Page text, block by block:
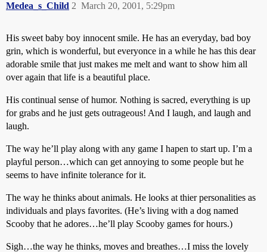
Medea_s_Child March 20, 2001, 5:29pm
2
His sweet baby boy innocent smile. He has an everyday, bad boy
grin, which is wonderful, but everyonce in a while he has this dear
adorable smile that just makes me melt and want to show him all
over again that life is a beautiful place.
His continual sense of humor. Nothing is sacred, everything is up
for grabs and he just gets outrageous! And I laugh, and laugh and
laugh.
The way he’ll play along with any game I hapen to start up. I’m a
playful person…which can get annoying to some people but he
seems to have infinite tolerance for it.
The way he thinks about animals. He looks at thier personalities as
individuals and plays favorites. (He’s living with a dog named
Scooby that he adores…he’ll play Scooby games for hours.)
Sigh…the way he thinks, moves and breathes…I miss the lovely